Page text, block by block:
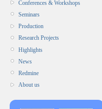
Conferences & Workshops
Seminars
Production
Research Projects
Highlights
News
Redmine
About us